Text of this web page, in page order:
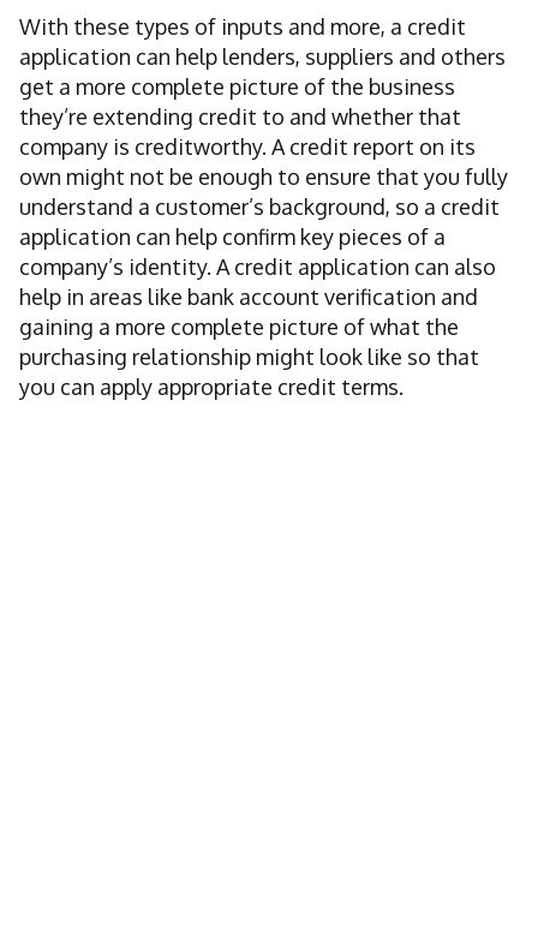
With these types of inputs and more, a credit
application can help lenders, suppliers and others
get a more complete picture of the business
they’re extending credit to and whether that
company is creditworthy. A credit report on its
own might not be enough to ensure that you fully
understand a customer’s background, so a credit
application can help confirm key pieces of a
company’s identity. A credit application can also
help in areas like bank account verification and
gaining a more complete picture of what the
purchasing relationship might look like so that
you can apply appropriate credit terms.